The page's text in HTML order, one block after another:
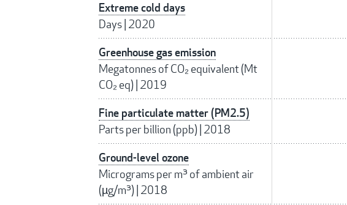
Extreme cold days
Days| 2020
Greenhouse gas emission
Megatonnes of CO₂ equivalent (Mt
CO₂ eq)| 2019
Fine particulate matter (PM2.5)
Parts per billion (ppb)| 2018
Ground-level ozone
Micrograms per m³ of ambient air
(µg/m³)| 2018